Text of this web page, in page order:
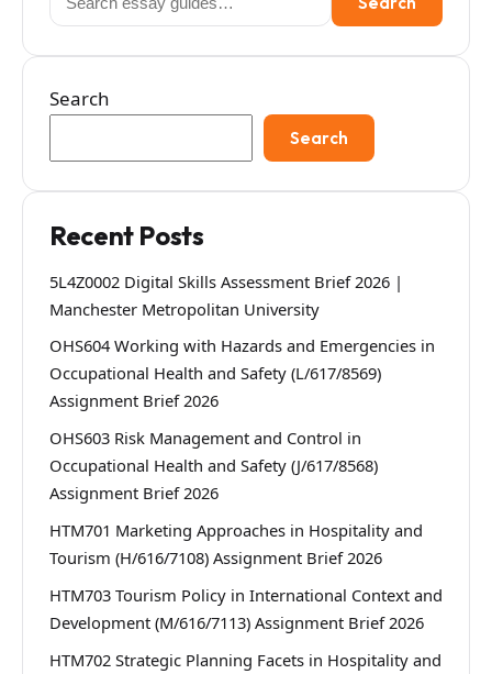
for:
Search
Search
Recent Posts
5L4Z0002 Digital Skills Assessment Brief 2026 |
Manchester Metropolitan University
OHS604 Working with Hazards and Emergencies in
Occupational Health and Safety (L/617/8569)
Assignment Brief 2026
OHS603 Risk Management and Control in
Occupational Health and Safety (J/617/8568)
Assignment Brief 2026
HTM701 Marketing Approaches in Hospitality and
Tourism (H/616/7108) Assignment Brief 2026
HTM703 Tourism Policy in International Context and
Development (M/616/7113) Assignment Brief 2026
HTM702 Strategic Planning Facets in Hospitality and